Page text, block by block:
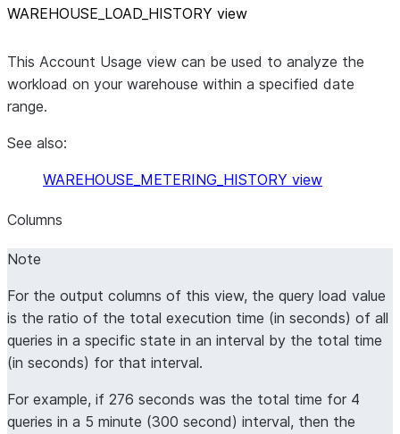
WAREHOUSE LOAD HISTORY view
This Account Usage view can be used to analyze the
workload on your warehouse within a specified date
range.
See also:
WAREHOUSE_METERING_HISTORY view
Columns
Note
For the output columns of this view, the query load value
is the ratio of the total execution time (in seconds) of all
queries in a specific state in an interval by the total time
(in seconds) for that interval.
For example, if 276 seconds was the total time for 4
queries in a 5 minute (300 second) interval, then the